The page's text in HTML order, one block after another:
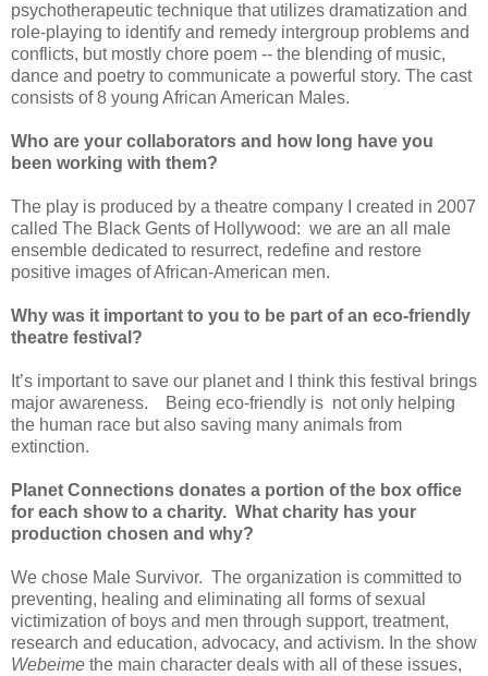
psychotherapeutic technique that utilizes dramatization and
role-playing to identify and remedy intergroup problems and
conflicts, but mostly chore poem -- the blending of music,
dance and poetry to communicate a powerful story. The cast
consists of 8 young African American Males.
Who are your collaborators and how long have you
been working with them?
The play is produced by a theatre company I created in 2007
called The Black Gents of Hollywood: we are an all male
ensemble dedicated to resurrect, redefine and restore
positive images of African-American men.
Why was it important to you to be part of an eco-friendly
theatre festival?
It’s important to save our planet and I think this festival brings
major awareness.
Being eco-friendly is not only helping
the human race but also saving many animals from
extinction.
Planet Connections donates a portion of the box office
for each show to a charity. What charity has your
production chosen and why?
We chose Male Survivor. The organization is committed to
preventing, healing and eliminating all forms of sexual
victimization of boys and men through support, treatment,
research and education, advocacy, and activism. In the show
Webeime the main character deals with all of these issues,